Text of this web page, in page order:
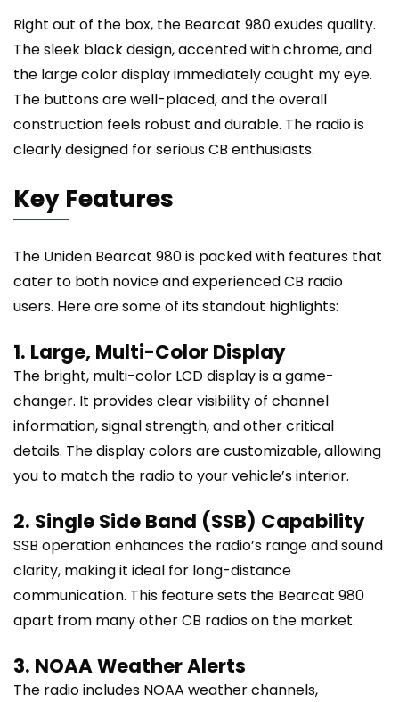
Right out of the box, the Bearcat 980 exudes quality.
The sleek black design, accented with chrome, and
the large color display immediately caught my eye.
The buttons are well-placed, and the overall
construction feels robust and durable. The radio is
clearly designed for serious CB enthusiasts.
Key Features
The Uniden Bearcat 980 is packed with features that
cater to both novice and experienced CB radio
users. Here are some of its standout highlights:
1. Large, Multi-Color Display
The bright, multi-color LCD display is a game-
changer. It provides clear visibility of channel
information, signal strength, and other critical
details. The display colors are customizable, allowing
you to match the radio to your vehicle’s interior.
2. Single Side Band (SSB) Capability
SSB operation enhances the radio’s range and sound
clarity, making it ideal for long-distance
communication. This feature sets the Bearcat 980
apart from many other CB radios on the market.
3. NOAA Weather Alerts
The radio includes NOAA weather channels,